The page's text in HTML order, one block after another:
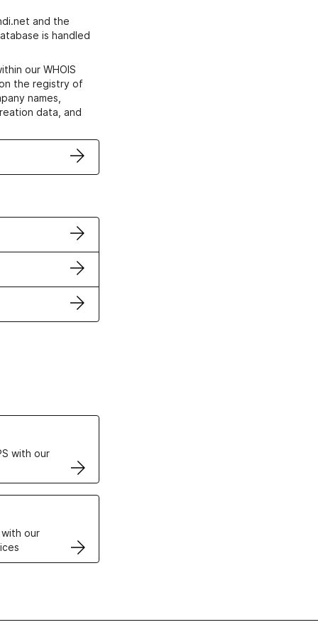
and the
is handled
our WHOIS
the registry of
names,
data, and
with our
our